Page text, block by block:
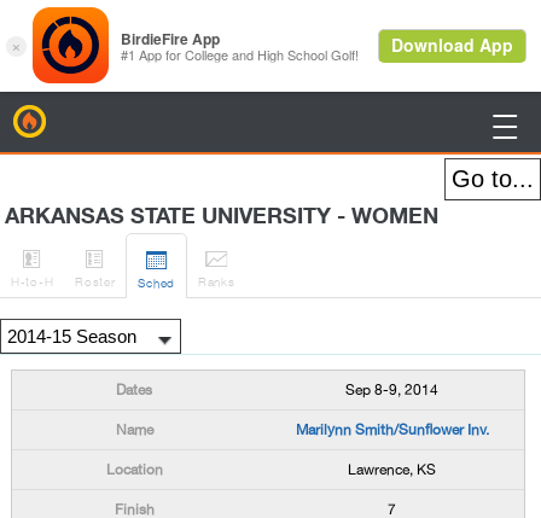

ARKANSAS STATE UNIVERSITY - WOMEN

H-to-H

Roster

Sched

Ranks
Sep 8-9, 2014
Marilynn Smith/Sunflower Inv.
Lawrence, KS
7